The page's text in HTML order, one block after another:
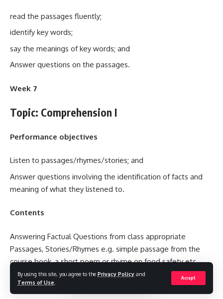
By using this site, you agree to the Privacy Policy and
Terms of Use
Accept
read the passages fluently;
identify key words;
say the meanings of key words; and
Answer questions on the passages.
Week 7
Topic: Comprehension I
Performance objectives
Listen to passages/rhymes/stories; and
Answer questions involving the identification of facts and
meaning of what they listened to.
Contents
Answering Factual Questions from class appropriate
Passages, Stories/Rhymes e.g. simple passage from the
course book, a short poem or rhyme on food safety etc.
Teacher’s Activities